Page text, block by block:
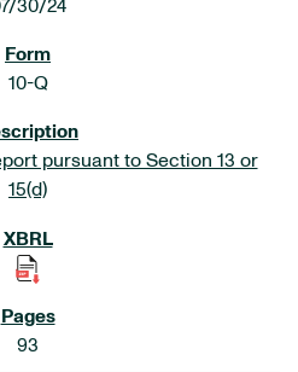
30/24
10-Q
pursuant to Section 13 or
15(d)
93